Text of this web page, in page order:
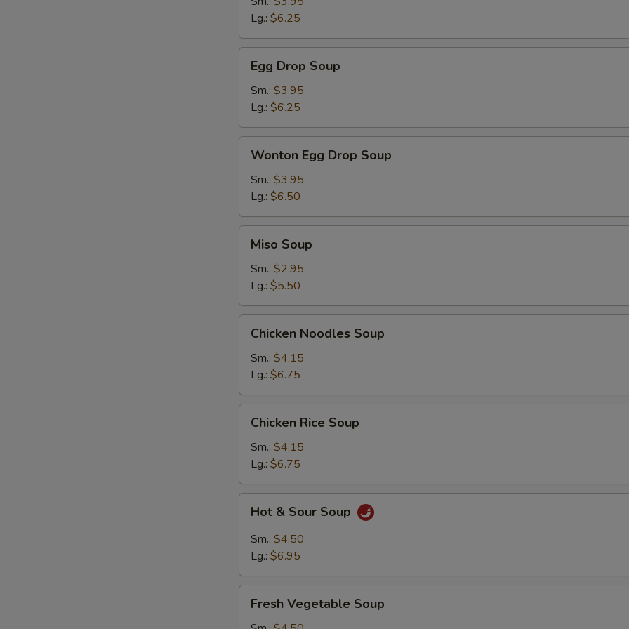
Lg.: $6.25
Drop
Soup
Egg Drop Soup
Sm.: $3.95
Lg.: $6.25
Egg
Drop
Soup
Wonton Egg Drop Soup
Sm.: $3.95
Lg.: $6.50
Soup
Miso Soup
Sm.: $2.95
Lg.: $5.50
Noodles
Soup
Chicken Noodles Soup
Sm.: $4.15
Lg.: $6.75
Rice
Soup
Chicken Rice Soup
Sm.: $4.15
Lg.: $6.75
Sour
Soup
Hot & Sour Soup
Sm.: $4.50
Lg.: $6.95
Vegetable
Fresh Vegetable Soup